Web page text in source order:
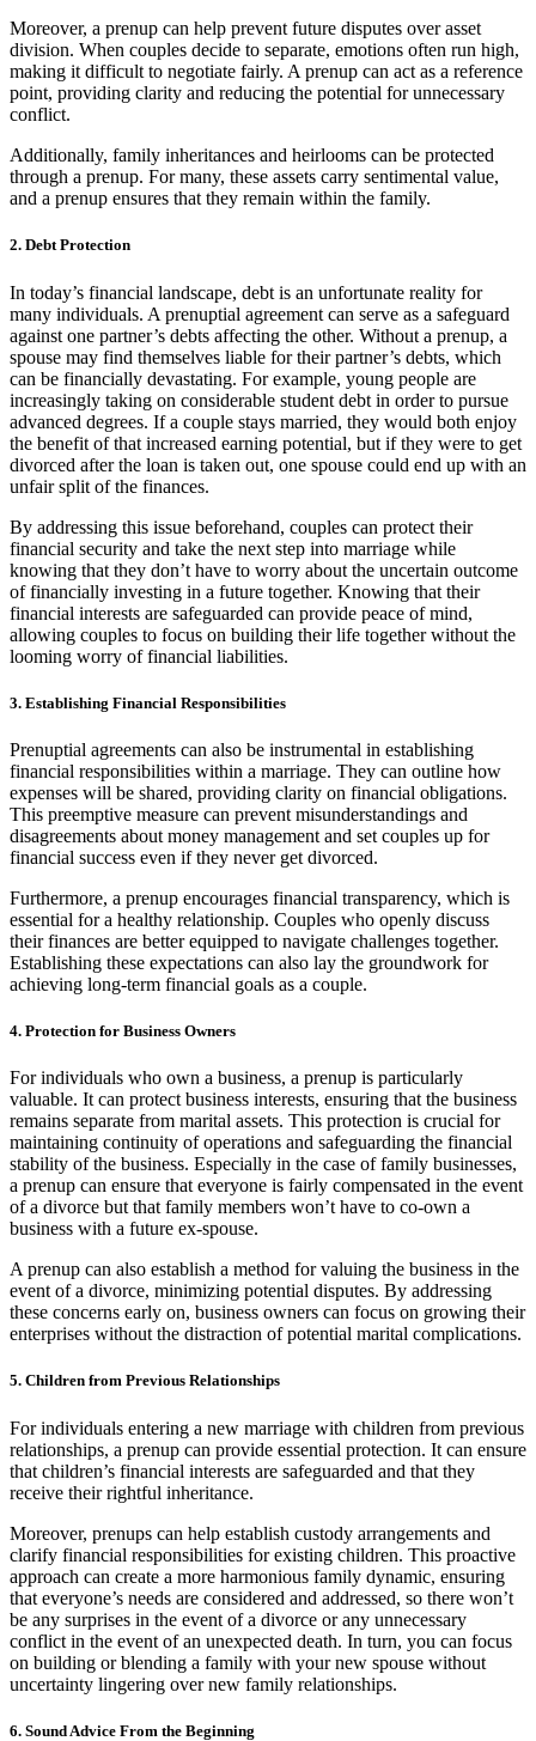
Moreover, a prenup can help prevent future disputes over asset
division. When couples decide to separate, emotions often run high,
making it difficult to negotiate fairly. A prenup can act as a reference
point, providing clarity and reducing the potential for unnecessary
conflict.
Additionally, family inheritances and heirlooms can be protected
through a prenup. For many, these assets carry sentimental value,
and a prenup ensures that they remain within the family.
2. Debt Protection
In today’s financial landscape, debt is an unfortunate reality for
many individuals. A prenuptial agreement can serve as a safeguard
against one partner’s debts affecting the other. Without a prenup, a
spouse may find themselves liable for their partner’s debts, which
can be financially devastating. For example, young people are
increasingly taking on considerable student debt in order to pursue
advanced degrees. If a couple stays married, they would both enjoy
the benefit of that increased earning potential, but if they were to get
divorced after the loan is taken out, one spouse could end up with an
unfair split of the finances.
By addressing this issue beforehand, couples can protect their
financial security and take the next step into marriage while
knowing that they don’t have to worry about the uncertain outcome
of financially investing in a future together. Knowing that their
financial interests are safeguarded can provide peace of mind,
allowing couples to focus on building their life together without the
looming worry of financial liabilities.
3. Establishing Financial Responsibilities
Prenuptial agreements can also be instrumental in establishing
financial responsibilities within a marriage. They can outline how
expenses will be shared, providing clarity on financial obligations.
This preemptive measure can prevent misunderstandings and
disagreements about money management and set couples up for
financial success even if they never get divorced.
Furthermore, a prenup encourages financial transparency, which is
essential for a healthy relationship. Couples who openly discuss
their finances are better equipped to navigate challenges together.
Establishing these expectations can also lay the groundwork for
achieving long-term financial goals as a couple.
4. Protection for Business Owners
For individuals who own a business, a prenup is particularly
valuable. It can protect business interests, ensuring that the business
remains separate from marital assets. This protection is crucial for
maintaining continuity of operations and safeguarding the financial
stability of the business. Especially in the case of family businesses,
a prenup can ensure that everyone is fairly compensated in the event
of a divorce but that family members won’t have to co-own a
business with a future ex-spouse.
A prenup can also establish a method for valuing the business in the
event of a divorce, minimizing potential disputes. By addressing
these concerns early on, business owners can focus on growing their
enterprises without the distraction of potential marital complications.
5. Children from Previous Relationships
For individuals entering a new marriage with children from previous
relationships, a prenup can provide essential protection. It can ensure
that children’s financial interests are safeguarded and that they
receive their rightful inheritance.
Moreover, prenups can help establish custody arrangements and
clarify financial responsibilities for existing children. This proactive
approach can create a more harmonious family dynamic, ensuring
that everyone’s needs are considered and addressed, so there won’t
be any surprises in the event of a divorce or any unnecessary
conflict in the event of an unexpected death. In turn, you can focus
on building or blending a family with your new spouse without
uncertainty lingering over new family relationships.
6. Sound Advice From the Beginning